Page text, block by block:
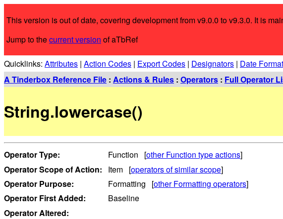
This version is out of date, covering development from v9.0.0 to v9.3.0. It is
Jump to thecurrent version of aTbRef
Quicklinks: Attributes | Action Codes | Export Codes | Designators | Date
A Tinderbox Reference File : Actions & Rules : Operators : Full Operator
String.lowercase()
Operator Type:
Operator Scope of Action:
Operator Purpose:
Operator First Added:
Operator Altered:
Function [other Function type actions]
Item [operators of similar scope]
Formatting [other Formatting operators]
Baseline